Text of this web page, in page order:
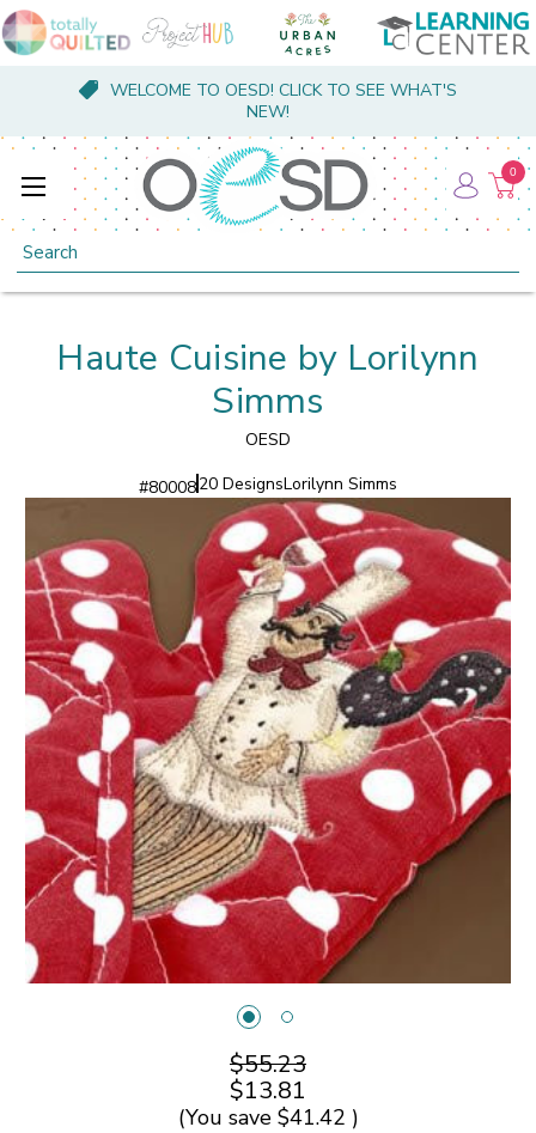
WELCOME TO OESD! CLICK TO SEE WHAT'S
NEW!
Search
0
Haute Cuisine by Lorilynn
Simms
OESD
#8000820 DesignsLorilynn Simms
$55.23
$13.81
(You save $41.42 )